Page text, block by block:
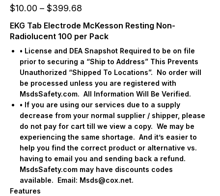
$10.00 – $399.68
$10.00
through
$399.68
EKG Tab Electrode McKesson Resting Non-
Radiolucent 100 per Pack
• License and DEA Snapshot Required to be on file
prior to securing a “Ship to Address” This Prevents
Unauthorized “Shipped To Locations”. No order will
be processed unless you are registered with
MsdsSafety.com. All Information Will Be Verified.
• If you are using our services due to a supply
decrease from your normal supplier / shipper, please
do not pay for cart till we view a copy. We may be
experiencing the same shortage. And it’s easier to
help you find the correct product or alternative vs.
having to email you and sending back a refund.
MsdsSafety.com may have discounts codes
available. Email: Msds@cox.net.
Features